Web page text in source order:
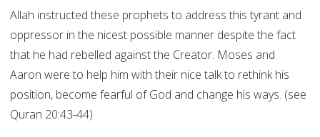
Allah instructed these prophets to address this tyrant and
oppressor in the nicest possible manner despite the fact
that he had rebelled against the Creator. Moses and
Aaron were to help him with their nice talk to rethink his
position, become fearful of God and change his ways. (see
Quran 20:43-44)